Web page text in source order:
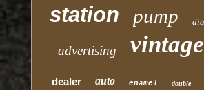
station pump
advertising vintage
dealer auto enamel double